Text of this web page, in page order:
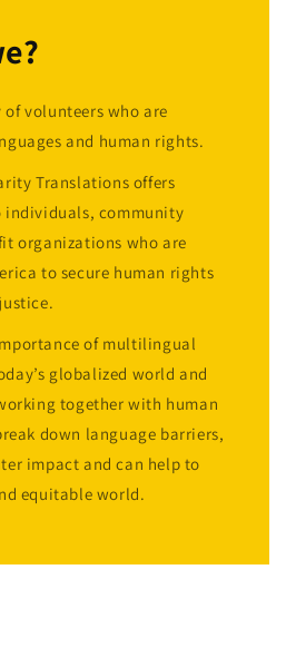
volunteers who are
and human rights.
Translations offers
individuals, community
organizations who are
to secure human rights
of multilingual
globalized world and
together with human
down language barriers,
impact and can help to
equitable world.